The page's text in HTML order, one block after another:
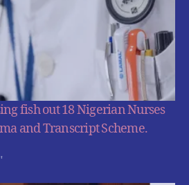
fish out 18 Nigerian Nurses
and Transcript Scheme.